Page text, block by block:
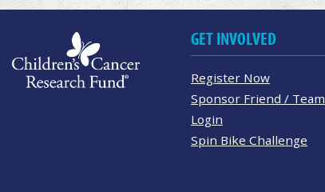
GET INVOLVED
Register Now
Sponsor Friend / Team
Login
Spin Bike Challenge